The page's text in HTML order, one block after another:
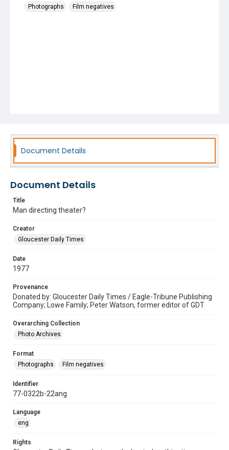
Photographs
Film negatives
Document Details
Document Details
Title
Man directing theater?
Creator
Gloucester Daily Times
Date
1977
Provenance
Donated by: Gloucester Daily Times / Eagle-Tribune Publishing
Company; Lowe Family; Peter Watson, former editor of GDT
Overarching Collection
Photo Archives
Format
Photographs
Film negatives
Identifier
77-0322b-22ang
Language
eng
Rights